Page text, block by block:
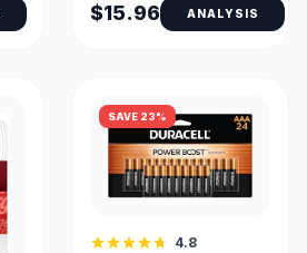
$15.96 ANALYSIS
SAVE 23%
4.8